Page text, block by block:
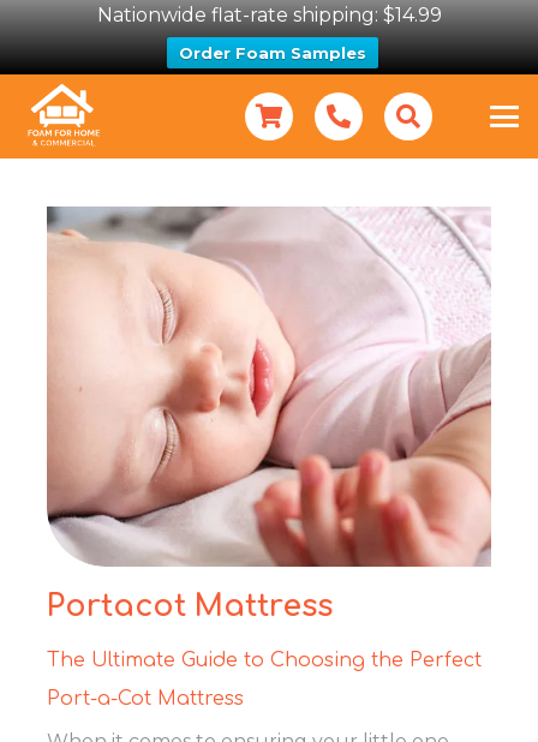
Nationwide flat-rate shipping: $14.99
Order Foam Samples
Portacot Mattress
The Ultimate Guide to Choosing the Perfect
Port-a-Cot Mattress